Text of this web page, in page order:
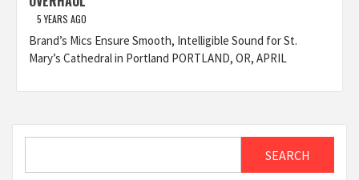
5 YEARS AGO
Brand’s Mics Ensure Smooth, Intelligible Sound for St.
Mary’s Cathedral in Portland PORTLAND, OR, APRIL
SEARCH